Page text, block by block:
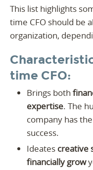
This list highlights
time CFO should be
organization,
time CFO:
Brings both
expertise. The
company has
success.
Ideates creative
financially grow